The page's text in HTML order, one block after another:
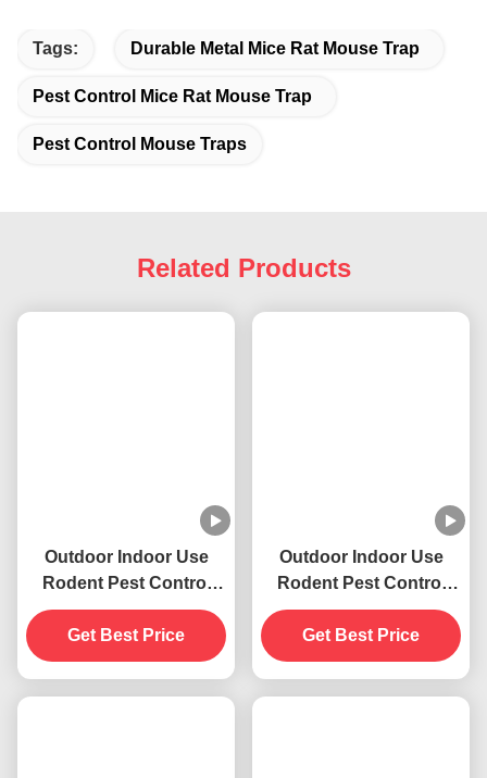
Tags: Durable Metal Mice Rat Mouse Trap
Pest Control Mice Rat Mouse Trap
Pest Control Mouse Traps
Related Products
Outdoor Indoor Use
Rodent Pest Control
New Materials Strong
Spring Mouse Rat Mice
Killer Snap Trap
Get Best Price
Outdoor Indoor Use
Rodent Pest Control
New Materials Strong
Spring Mouse Rat Mice
Killer Snap Trap
Get Best Price